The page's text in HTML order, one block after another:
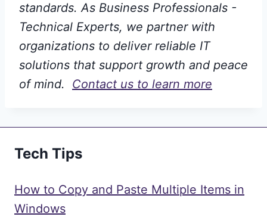
standards. As Business Professionals -
Technical Experts, we partner with
organizations to deliver reliable IT
solutions that support growth and peace
of mind. Contact us to learn more
Tech Tips
How to Copy and Paste Multiple Items in
Windows